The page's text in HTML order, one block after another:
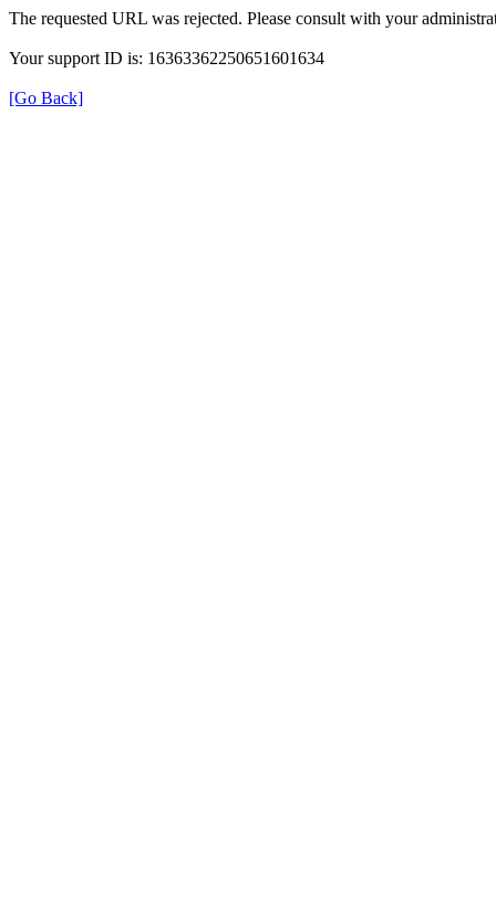
The requested URL was rejected. Please consult with your
Your support ID is: 16363362250651601634
[Go Back]